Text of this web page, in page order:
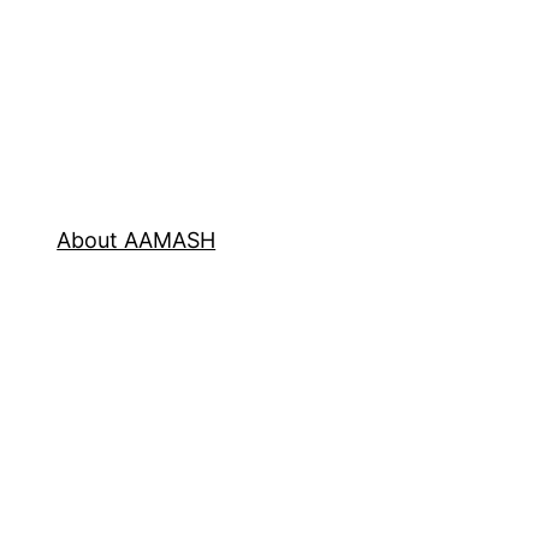
About AAMASH